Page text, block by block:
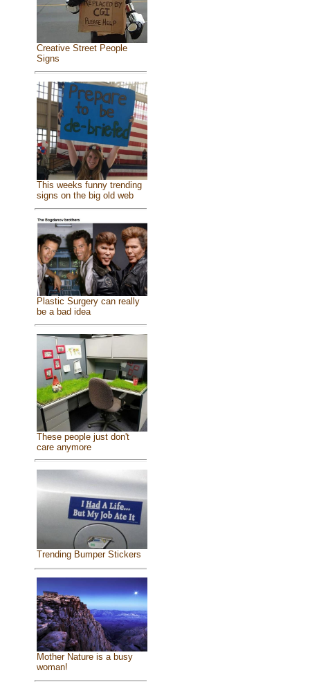
Creative Street People
Signs
This weeks funny trending
signs on the big old web
Plastic Surgery can really
be a bad idea
These people just don't
care anymore
Trending Bumper Stickers
Mother Nature is a busy
woman!